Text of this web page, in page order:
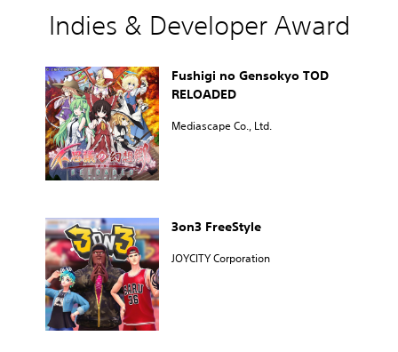
Indies & Developer Award
Fushigi no Gensokyo TOD
RELOADED
Mediascape Co., Ltd.
3on3 FreeStyle
JOYCITY Corporation